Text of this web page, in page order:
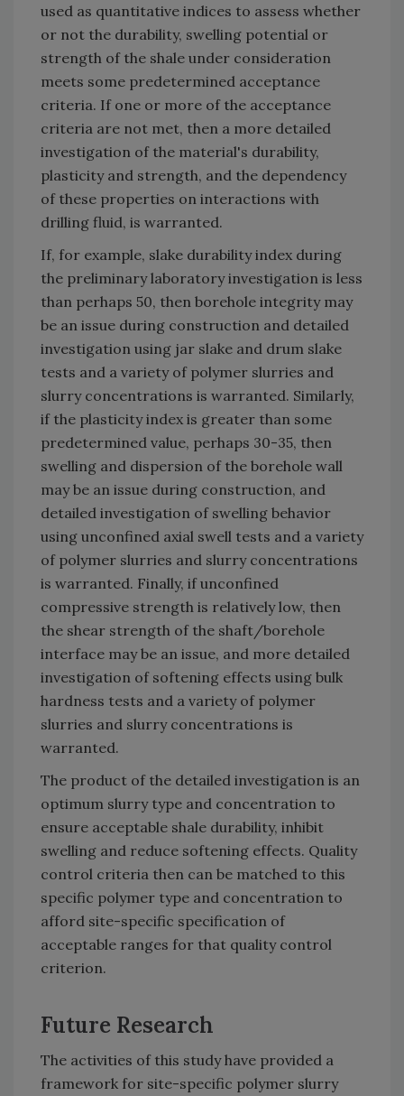
used as quantitative indices to assess whether
or not the durability, swelling potential or
strength of the shale under consideration
meets some predetermined acceptance
criteria. If one or more of the acceptance
criteria are not met, then a more detailed
investigation of the material's durability,
plasticity and strength, and the dependency
of these properties on interactions with
drilling fluid, is warranted.
If, for example, slake durability index during
the preliminary laboratory investigation is less
than perhaps 50, then borehole integrity may
be an issue during construction and detailed
investigation using jar slake and drum slake
tests and a variety of polymer slurries and
slurry concentrations is warranted. Similarly,
if the plasticity index is greater than some
predetermined value, perhaps 30-35, then
swelling and dispersion of the borehole wall
may be an issue during construction, and
detailed investigation of swelling behavior
using unconfined axial swell tests and a variety
of polymer slurries and slurry concentrations
is warranted. Finally, if unconfined
compressive strength is relatively low, then
the shear strength of the shaft/borehole
interface may be an issue, and more detailed
investigation of softening effects using bulk
hardness tests and a variety of polymer
slurries and slurry concentrations is
warranted.
The product of the detailed investigation is an
optimum slurry type and concentration to
ensure acceptable shale durability, inhibit
swelling and reduce softening effects. Quality
control criteria then can be matched to this
specific polymer type and concentration to
afford site-specific specification of
acceptable ranges for that quality control
criterion.
Future Research
The activities of this study have provided a
framework for site-specific polymer slurry